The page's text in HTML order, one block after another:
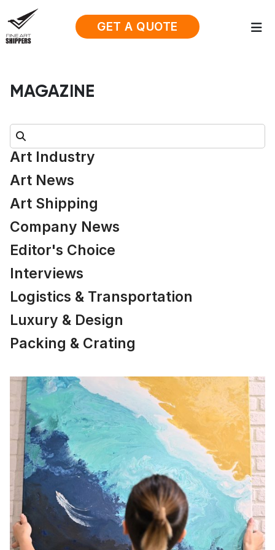
GET A QUOTE
MAGAZINE
Search:
Art Industry
Art News
Art Shipping
Company News
Editor's Choice
Interviews
Logistics & Transportation
Luxury & Design
Packing & Crating